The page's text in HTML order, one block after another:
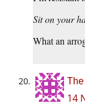
Sit on your
What an
14